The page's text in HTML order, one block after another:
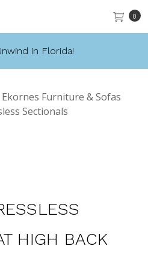
0
in Florida!
Ekornes Furniture & Sofas
Sectionals
HIGH BACK